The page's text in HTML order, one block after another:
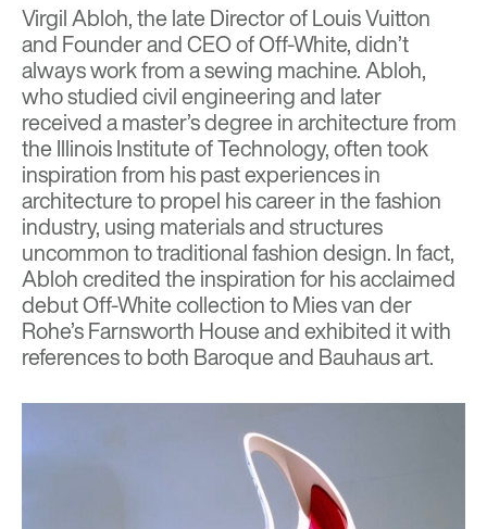
Virgil Abloh, the late Director of Louis Vuitton
and Founder and CEO of Off-White, didn’t
always work from a sewing machine. Abloh,
who studied civil engineering and later
received a master’s degree in architecture from
the Illinois Institute of Technology, often took
inspiration from his past experiences in
architecture to propel his career in the fashion
industry, using materials and structures
uncommon to traditional fashion design. In fact,
Abloh credited the inspiration for his acclaimed
debut Off-White collection to Mies van der
Rohe’s Farnsworth House and exhibited it with
references to both Baroque and Bauhaus art.